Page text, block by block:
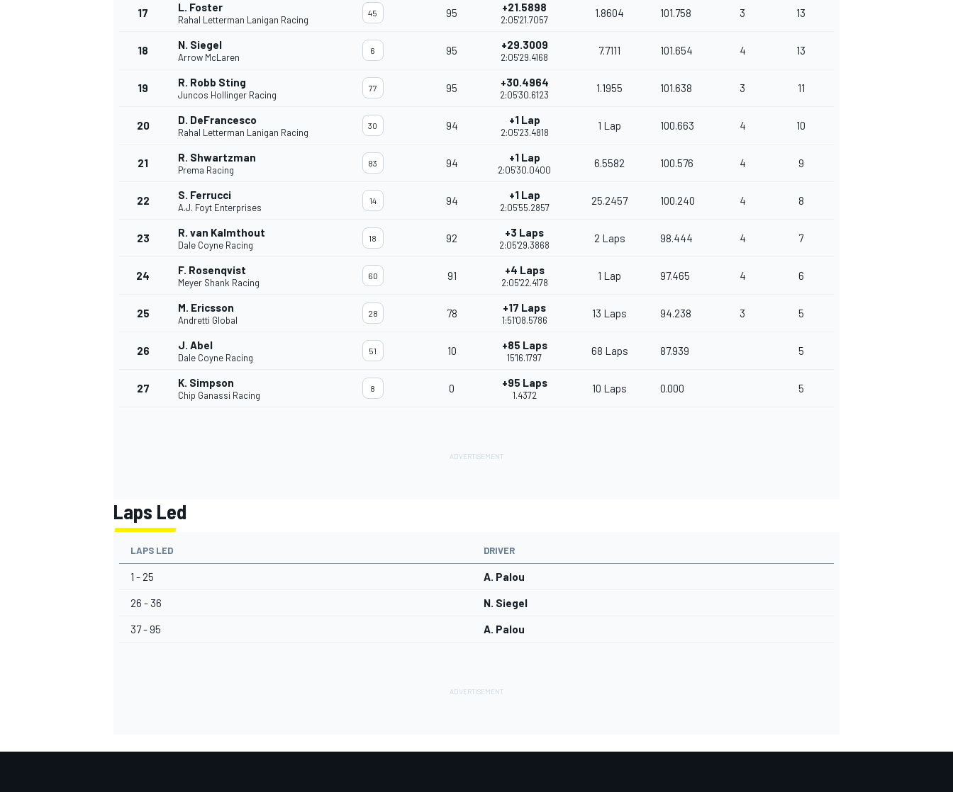
17 L. Foster
Rahal Letterman Lanigan Racing
45 95 +21.5898
2:05'21.7057
1.8604 101.758 3 13
18 N. Siegel
Arrow McLaren
6 95 +29.3009
2:05'29.4168
7.7111 101.654 4 13
19 R. Robb Sting
Juncos Hollinger Racing
77 95 +30.4964
2:05'30.6123
1.1955 101.638 3 11
20 D. DeFrancesco
Rahal Letterman Lanigan Racing
30 94 +1 Lap
2:05'23.4818
1 Lap 100.663 4 10
21 R. Shwartzman
Prema Racing
83 94 +1 Lap
2:05'30.0400
6.5582 100.576 4 9
22 S. Ferrucci
A.J. Foyt Enterprises
14 94 +1 Lap
2:05'55.2857
25.2457 100.240 4 8
23 R. van Kalmthout
Dale Coyne Racing
18 92 +3 Laps
2:05'29.3868
2 Laps 98.444 4 7
24 F. Rosenqvist
Meyer Shank Racing
60 91 +4 Laps
2:05'22.4178
1 Lap 97.465 4 6
25 M. Ericsson
Andretti Global
28 78 +17 Laps
1:51'08.5786
13 Laps 94.238 3 5
26 J. Abel
Dale Coyne Racing
51 10 +85 Laps
15'16.1797
68 Laps 87.939 5
27 K. Simpson
Chip Ganassi Racing
8 0 +95 Laps
1.4372
10 Laps 0.000 5
Laps Led
LAPS LED DRIVER
1 - 25 A. Palou
26 - 36 N. Siegel
37 - 95 A. Palou